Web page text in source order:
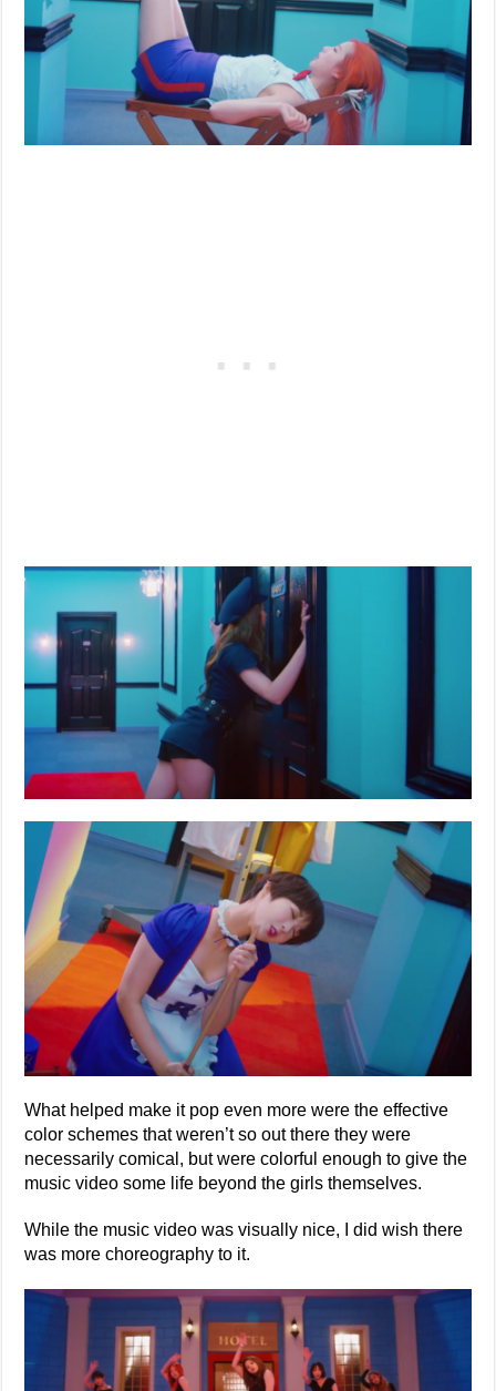
What helped make it pop even more were the effective
color schemes that weren’t so out there they were
necessarily comical, but were colorful enough to give the
music video some life beyond the girls themselves.
While the music video was visually nice, I did wish there
was more choreography to it.